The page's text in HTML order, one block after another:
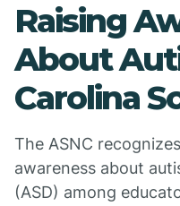
Raising
About
Carolina
The ASNC
awareness about
(ASD) among